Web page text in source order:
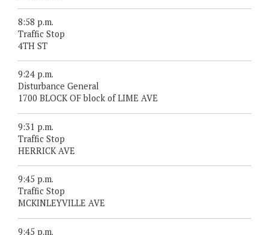
8:58 p.m.
Traffic Stop
4TH ST
9:24 p.m.
Disturbance General
1700 BLOCK OF block of LIME AVE
9:31 p.m.
Traffic Stop
HERRICK AVE
9:45 p.m.
Traffic Stop
MCKINLEYVILLE AVE
9:45 p.m.